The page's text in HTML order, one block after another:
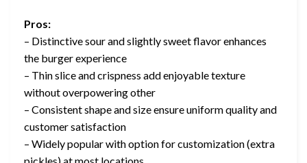
Pros:
– Distinctive sour and slightly sweet flavor enhances
the burger experience
– Thin slice and crispness add enjoyable texture
without overpowering other
– Consistent shape and size ensure uniform quality and
customer satisfaction
– Widely popular with option for customization (extra